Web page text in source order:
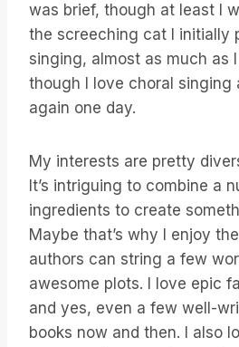
was brief, though at least I
the screeching cat I initially
singing, almost as much as
though I love choral singing
again one day.
My interests are pretty
It’s intriguing to combine a
ingredients to create
Maybe that’s why I enjoy
authors can string a few
awesome plots. I love epic
and yes, even a few well-
books now and then. I also